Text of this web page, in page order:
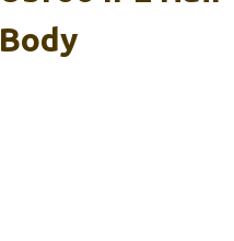
Body